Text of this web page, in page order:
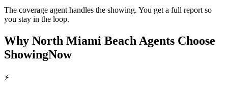
The coverage agent handles the showing. You get a full report so
you stay in the loop.
Why North Miami Beach Agents Choose
ShowingNow
⚡